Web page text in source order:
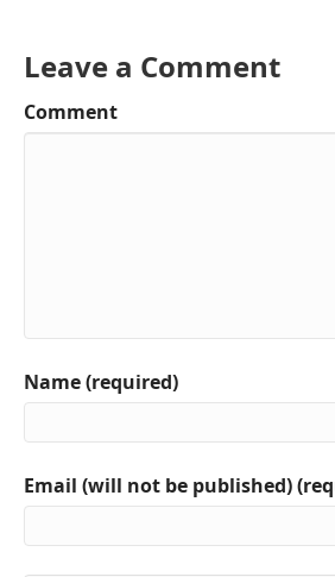
Leave a Comment
Comment
Name (required)
Email (will not be published)